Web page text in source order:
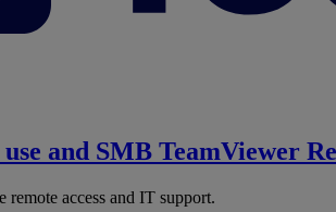
and SMB TeamViewer
remote access and IT support.